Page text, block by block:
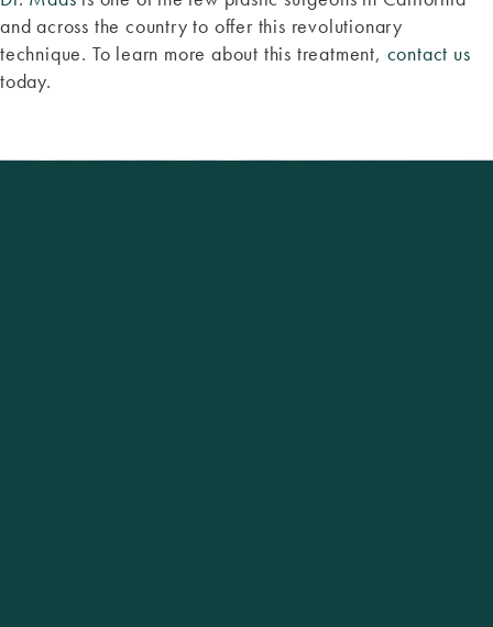
and across the country to offer this revolutionary
technique. To learn more about this treatment, contact us
today.